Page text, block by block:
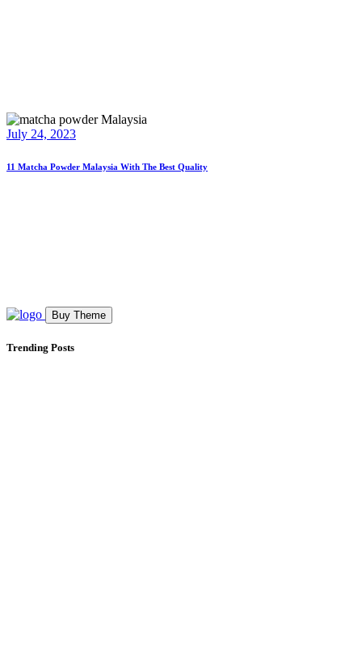
July 24, 2023
11 Matcha Powder Malaysia With The Best Quality
Buy Theme
Trending Posts